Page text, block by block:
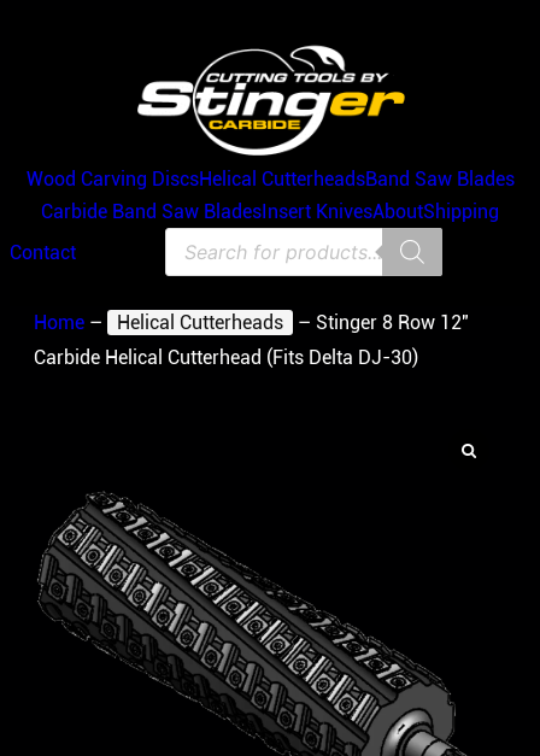
Wood Carving DiscsHelical CutterheadsBand Saw Blades
Carbide Band Saw Blades Insert KnivesAboutShipping
Contact
Products
search
Home – Helical Cutterheads – Stinger 8 Row 12″
Carbide Helical Cutterhead (Fits Delta DJ-30)